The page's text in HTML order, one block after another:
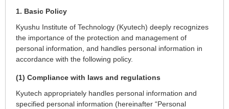
1. Basic Policy
Kyushu Institute of Technology (Kyutech) deeply recognizes
the importance of the protection and management of
personal information, and handles personal information in
accordance with the following policy.
(1) Compliance with laws and regulations
Kyutech appropriately handles personal information and
specified personal information (hereinafter “Personal